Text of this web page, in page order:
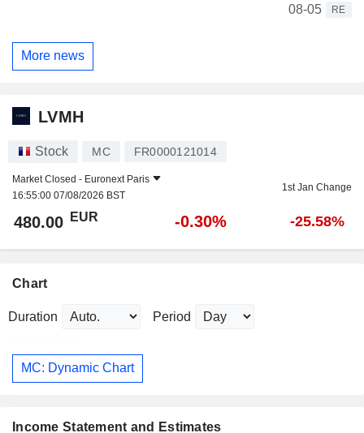
08-05
RE
More news
LVMH
Stock MC FR0000121014
Market Closed - Euronext Paris
16:55:00 07/08/2026 BST
1st Jan Change
480.00 EUR -0.30% -25.58%
Chart
Duration Period
MC: Dynamic Chart
Income Statement and Estimates